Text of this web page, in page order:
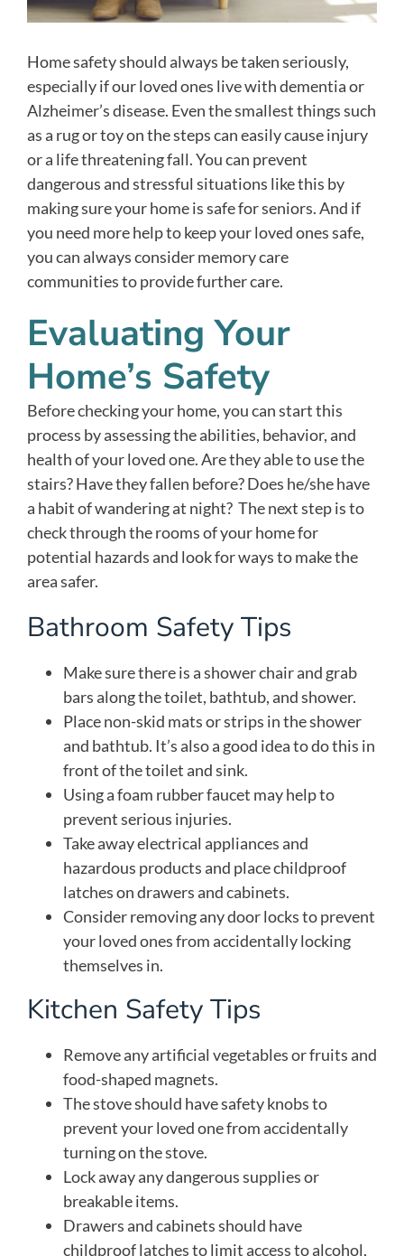
Home safety should always be taken seriously,
especially if our loved ones live with dementia or
Alzheimer’s disease. Even the smallest things such
as a rug or toy on the steps can easily cause injury
or a life threatening fall. You can prevent
dangerous and stressful situations like this by
making sure your home is safe for seniors. And if
you need more help to keep your loved ones safe,
you can always consider memory care
communities to provide further care.
Evaluating Your
Home’s Safety
Before checking your home, you can start this
process by assessing the abilities, behavior, and
health of your loved one. Are they able to use the
stairs? Have they fallen before? Does he/she have
a habit of wandering at night? The next step is to
check through the rooms of your home for
potential hazards and look for ways to make the
area safer.
Bathroom Safety Tips
Make sure there is a shower chair and grab
bars along the toilet, bathtub, and shower.
Place non-skid mats or strips in the shower
and bathtub. It’s also a good idea to do this in
front of the toilet and sink.
Using a foam rubber faucet may help to
prevent serious injuries.
Take away electrical appliances and
hazardous products and place childproof
latches on drawers and cabinets.
Consider removing any door locks to prevent
your loved ones from accidentally locking
themselves in.
Kitchen Safety Tips
Remove any artificial vegetables or fruits and
food-shaped magnets.
The stove should have safety knobs to
prevent your loved one from accidentally
turning on the stove.
Lock away any dangerous supplies or
breakable items.
Drawers and cabinets should have
childproof latches to limit access to alcohol,